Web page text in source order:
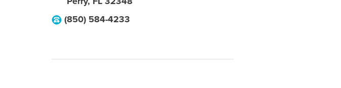
(850) 584-4233